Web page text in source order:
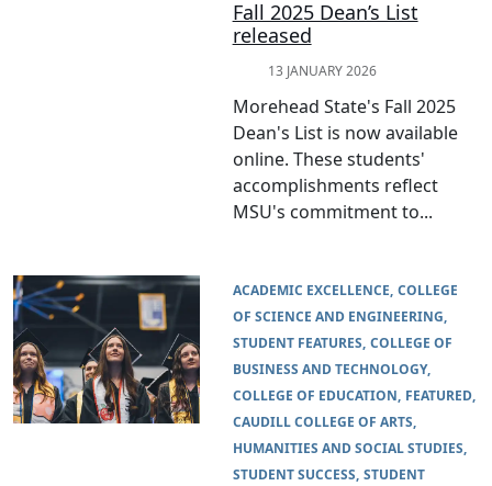
Fall 2025 Dean’s List
released
13 JANUARY 2026
Morehead State's Fall 2025
Dean's List is now available
online. These students'
accomplishments reflect
MSU's commitment to...
ACADEMIC EXCELLENCE COLLEGE
OF SCIENCE AND ENGINEERING
STUDENT FEATURES COLLEGE OF
BUSINESS AND TECHNOLOGY
COLLEGE OF EDUCATION FEATURED
CAUDILL COLLEGE OF ARTS,
HUMANITIES AND SOCIAL STUDIES
STUDENT SUCCESS STUDENT